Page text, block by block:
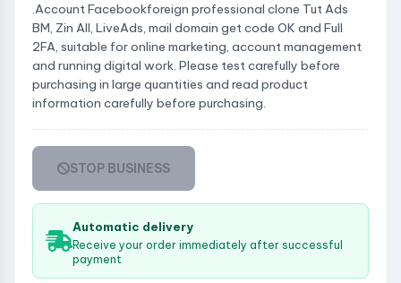
.Account Facebookforeign professional clone Tut Ads
BM, Zin All, LiveAds, mail domain get code OK and Full
2FA, suitable for online marketing, account management
and running digital work. Please test carefully before
purchasing in large quantities and read product
information carefully before purchasing.
STOP BUSINESS
Automatic delivery
Receive your order immediately after successful
payment